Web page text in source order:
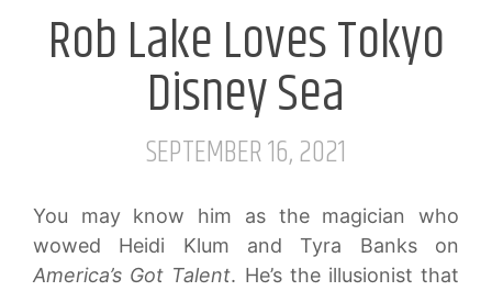
Rob Lake Loves Tokyo
Disney Sea
SEPTEMBER 16, 2021
You may know him as the magician who
wowed Heidi Klum and Tyra Banks on
America’s Got Talent. He’s the illusionist that